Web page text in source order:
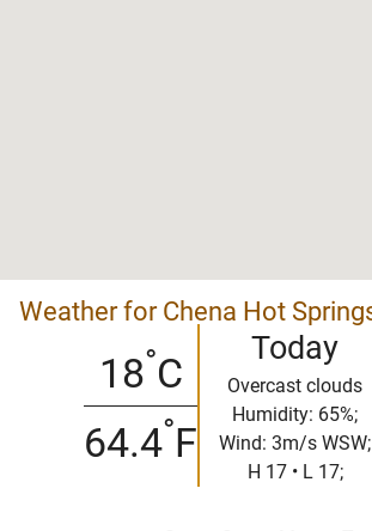
Weather for Chena Hot
18°C
64.4°F
Today
Overcast clouds
Humidity: 65%;
Wind: 3m/s WSW;
H 17 • L 17;